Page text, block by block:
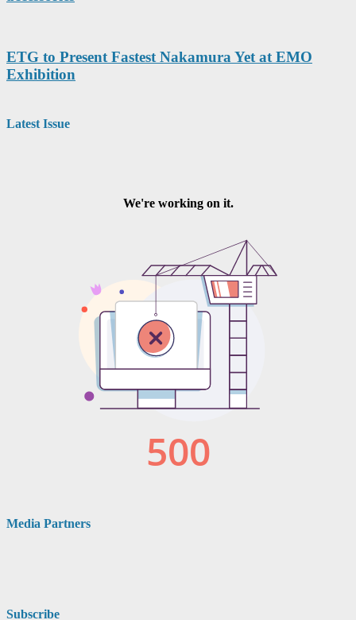
ETG to Present Fastest Nakamura Yet at EMO
Exhibition
Latest Issue
Media Partners
Subscribe